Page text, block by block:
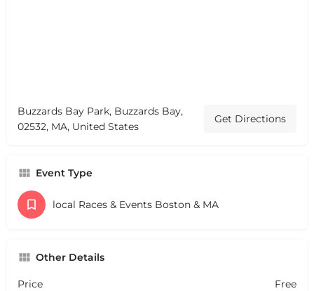
Buzzards Bay Park, Buzzards Bay,
02532, MA, United States
Get Directions
Event Type
local Races & Events Boston & MA
Other Details
Price Free